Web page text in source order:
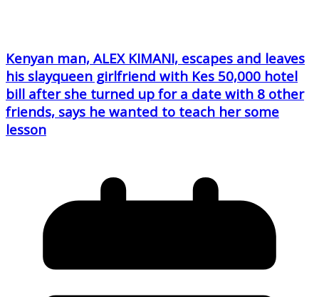
Kenyan man, ALEX KIMANI, escapes and leaves
his slayqueen girlfriend with Kes 50,000 hotel
bill after she turned up for a date with 8 other
friends, says he wanted to teach her some
lesson